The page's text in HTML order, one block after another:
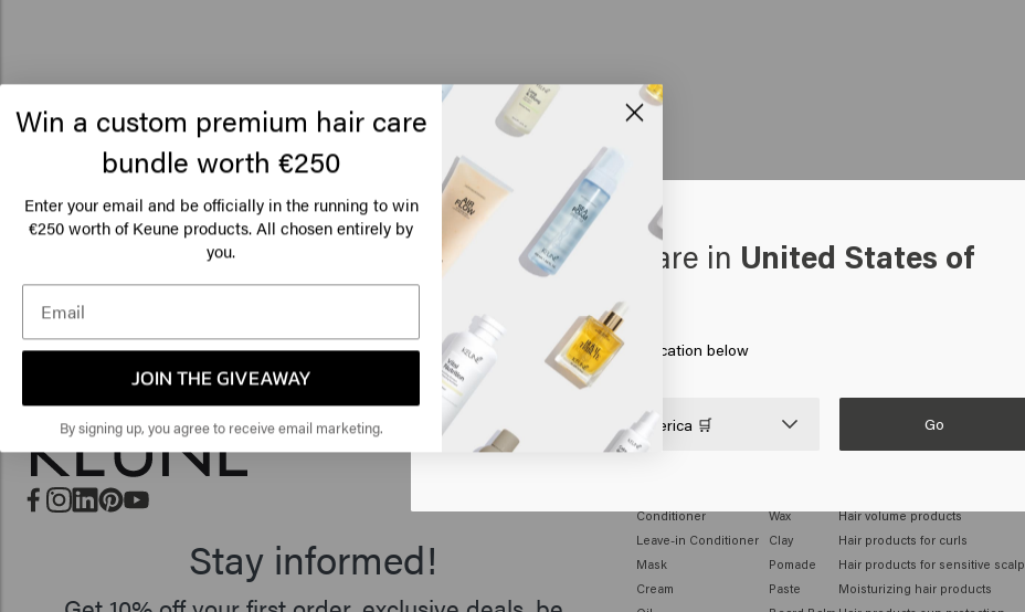
Looks like you are in United States of
America
Click on Go or choose your location below
United States of America 🛒 Go
Stay informed!
HAIR CARE
Shampoo
Conditioner
Leave-in Conditioner
Mask
Cream
MEN
Wax
Clay
Pomade
Paste
Hair volume products
Hair products for curls
Hair products for sensitive scalp
Moisturizing hair products
Win a custom premium hair care
bundle worth €250
Enter your email and be officially in the running to win
€250 worth of Keune products. All chosen entirely by
you.
JOIN THE GIVEAWAY
By signing up, you agree to receive email marketing.